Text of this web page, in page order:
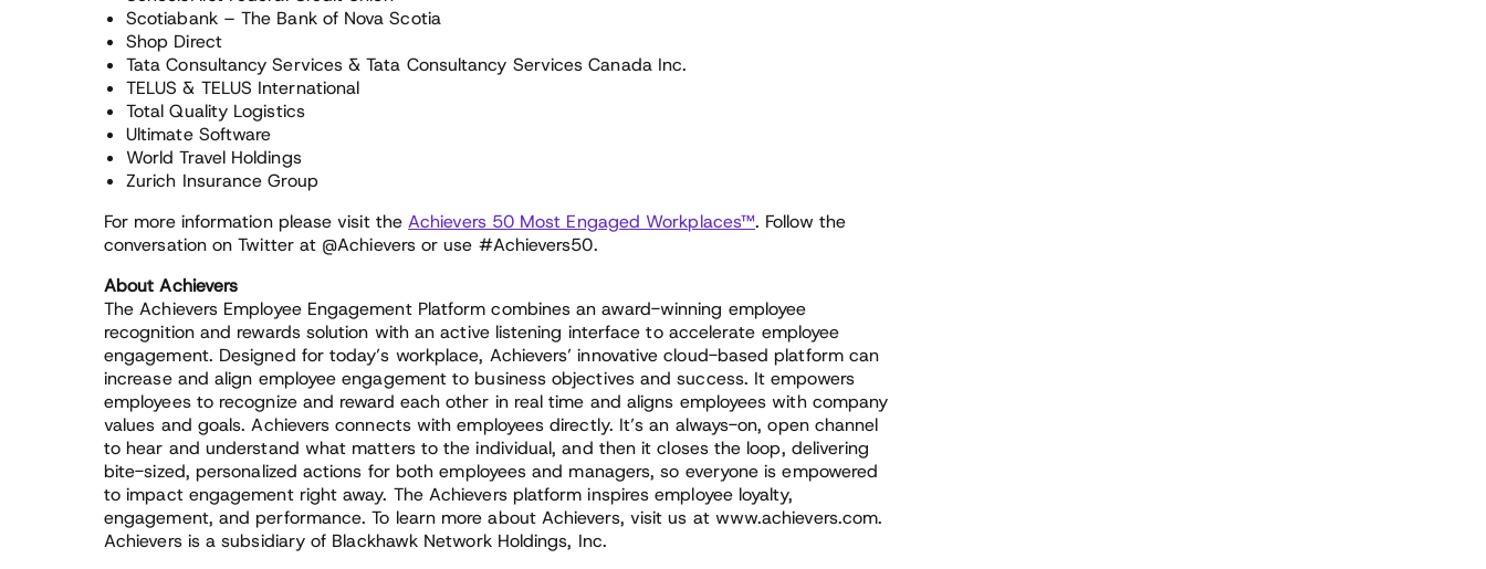
Scotiabank – The Bank of Nova Scotia
Shop Direct
Tata Consultancy Services & Tata Consultancy Services Canada Inc.
TELUS & TELUS International
Total Quality Logistics
Ultimate Software
World Travel Holdings
Zurich Insurance Group
For more information please visit theAchievers 50 Most Engaged Workplaces™. Follow the
conversation on Twitter at @Achievers or use #Achievers50.
About Achievers
The Achievers Employee Engagement Platform combines an award-winning employee
recognition and rewards solution with an active listening interface to accelerate employee
engagement. Designed for today’s workplace, Achievers’ innovative cloud-based platform can
increase and align employee engagement to business objectives and success. It empowers
employees to recognize and reward each other in real time and aligns employees with company
values and goals. Achievers connects with employees directly. It’s an always-on, open channel
to hear and understand what matters to the individual, and then it closes the loop, delivering
bite-sized, personalized actions for both employees and managers, so everyone is empowered
to impact engagement right away. The Achievers platform inspires employee loyalty,
engagement, and performance. To learn more about Achievers, visit us at www.achievers.com.
Achievers is a subsidiary of Blackhawk Network Holdings, Inc.